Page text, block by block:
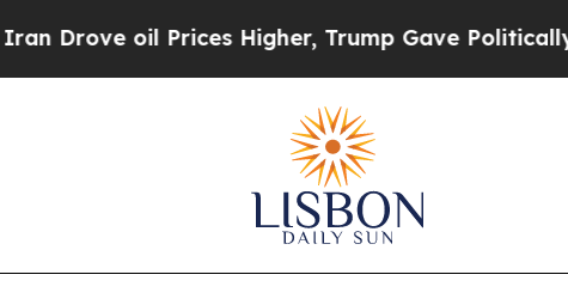
oil Prices Higher, Trump Gave Politically